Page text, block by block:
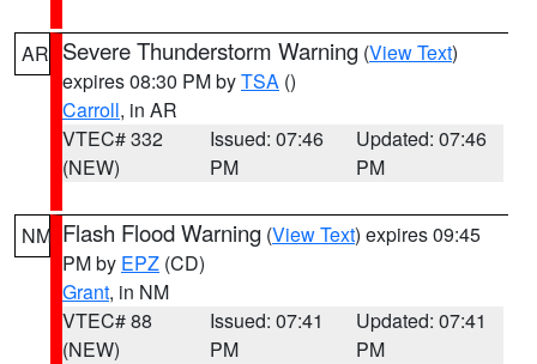
AR Severe Thunderstorm Warning (View Text)
expires 08:30 PM byTSA ()
Carroll, in AR
VTEC# 332
(NEW)
Issued: 07:46
PM
Updated: 07:46
PM
NM Flash Flood Warning (View Text) expires 09:45
PM by EPZ (CD)
Grant, in NM
VTEC# 88
(NEW)
Issued: 07:41
PM
Updated: 07:41
PM